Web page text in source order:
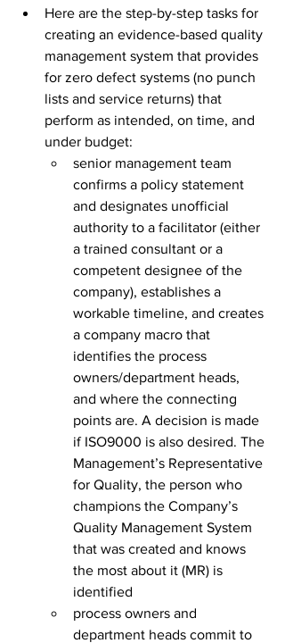
Here are the step-by-step tasks for
creating an evidence-based quality
management system that provides
for zero defect systems (no punch
lists and service returns) that
perform as intended, on time, and
under budget:
senior management team
confirms a policy statement
and designates unofficial
authority to a facilitator (either
a trained consultant or a
competent designee of the
company), establishes a
workable timeline, and creates
a company macro that
identifies the process
owners/department heads,
and where the connecting
points are. A decision is made
if ISO9000 is also desired. The
Management’s Representative
for Quality, the person who
champions the Company’s
Quality Management System
that was created and knows
the most about it (MR) is
identified
process owners and
department heads commit to